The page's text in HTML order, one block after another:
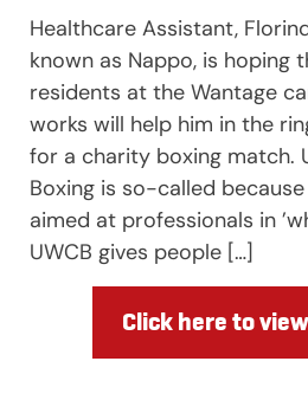
Healthcare Assistant,
known as Nappo, is hoping
residents at the Wantage
works will help him in the
for a charity boxing match.
Boxing is so-called
aimed at professionals in
UWCB gives people […]
Click here to